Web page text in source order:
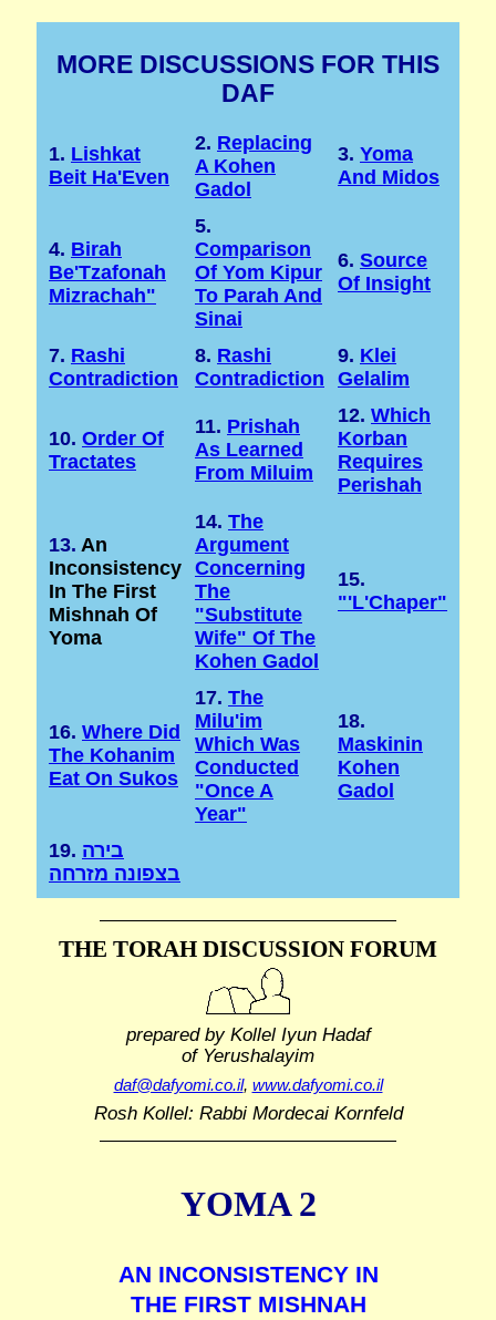
MORE DISCUSSIONS FOR THIS
DAF
1. Lishkat
Beit Ha'Even
2. Replacing
A Kohen
Gadol
3. Yoma
And Midos
4. Birah
Be'Tzafonah
Mizrachah"
5.
Comparison
Of Yom Kipur
To Parah And
Sinai
6. Source
Of Insight
7. Rashi
Contradiction
8. Rashi
Contradiction
9. Klei
Gelalim
10. Order Of
Tractates
11. Prishah
As Learned
From Miluim
12. Which
Korban
Requires
Perishah
13. An
Inconsistency
In The First
Mishnah Of
Yoma
14. The
Argument
Concerning
The
"substitute
Wife" Of The
Kohen Gadol
15.
"'l'Chaper"
16. Where Did
The Kohanim
Eat On Sukos
17. The
Milu'im
Which Was
Conducted
"once A
Year"
18.
Maskinin
Kohen
Gadol
19. בירה
בצפונה מזרחה
THE TORAH DISCUSSION FORUM
prepared by Kollel Iyun Hadaf
of Yerushalayim
daf@dafyomi.co.il, www.dafyomi.co.il
Rosh Kollel: Rabbi Mordecai Kornfeld
YOMA 2
AN INCONSISTENCY IN
THE FIRST MISHNAH